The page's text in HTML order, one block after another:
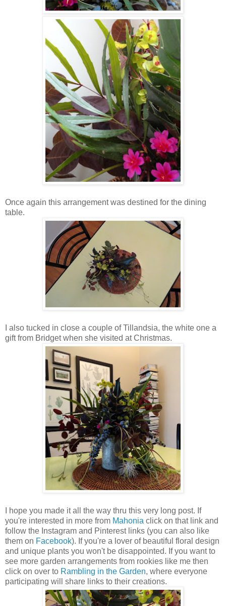
Once again this arrangement was destined for the dining
table.
I also tucked in close a couple of Tillandsia, the white one a
gift from Bridget when she visited at Christmas.
I hope you made it all the way thru this very long post. If
you're interested in more from Mahonia click on that link and
follow the Instagram and Pinterest links (you can also like
them on Facebook). If you're a lover of beautiful floral design
and unique plants you won't be disappointed. If you want to
see more garden arrangements from rookies like me then
click on over to Rambling in the Garden, where everyone
participating will share links to their creations.